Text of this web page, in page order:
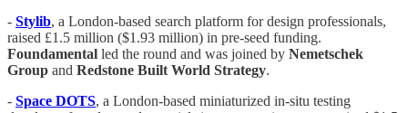
- Stylib, a London-based search platform for design professionals,
raised £1.5 million ($1.93 million) in pre-seed funding.
Foundamental led the round and was joined by Nemetschek
Group and Redstone Built World Strategy.
- Space DOTS, a London-based miniaturized in-situ testing